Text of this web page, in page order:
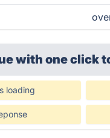
with one click
loading